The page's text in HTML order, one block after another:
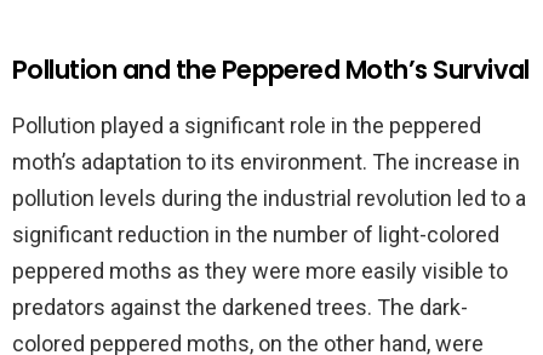
Pollution and the Peppered Moth’s Survival
Pollution played a significant role in the peppered
moth’s adaptation to its environment. The increase in
pollution levels during the industrial revolution led to a
significant reduction in the number of light-colored
peppered moths as they were more easily visible to
predators against the darkened trees. The dark-
colored peppered moths, on the other hand, were